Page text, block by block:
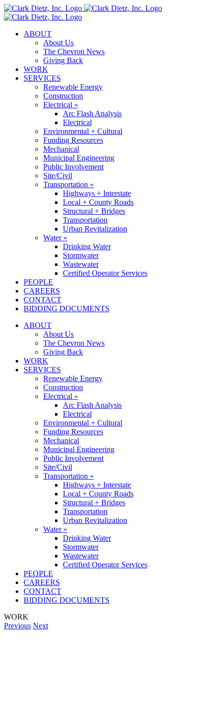
Skip
to
ABOUT
About Us
The Chevron News
Giving Back
WORK
SERVICES
Renewable Energy
Construction
Electrical »
Arc Flash Analysis
Electrical
Environmental + Cultural
Funding Resources
Mechanical
Municipal Engineering
Public Involvement
Site/Civil
Transportation »
Highways + Interstate
Local + County Roads
Structural + Bridges
Transportation
Urban Revitalization
Water »
Drinking Water
Stormwater
Wastewater
Certified Operator Services
PEOPLE
CAREERS
CONTACT
BIDDING DOCUMENTS
ABOUT
About Us
The Chevron News
Giving Back
WORK
SERVICES
Renewable Energy
Construction
Electrical »
Arc Flash Analysis
Electrical
Environmental + Cultural
Funding Resources
Mechanical
Municipal Engineering
Public Involvement
Site/Civil
Transportation »
Highways + Interstate
Local + County Roads
Structural + Bridges
Transportation
Urban Revitalization
Water »
Drinking Water
Stormwater
Wastewater
Certified Operator Services
PEOPLE
CAREERS
CONTACT
BIDDING DOCUMENTS
WORK
Previous Next